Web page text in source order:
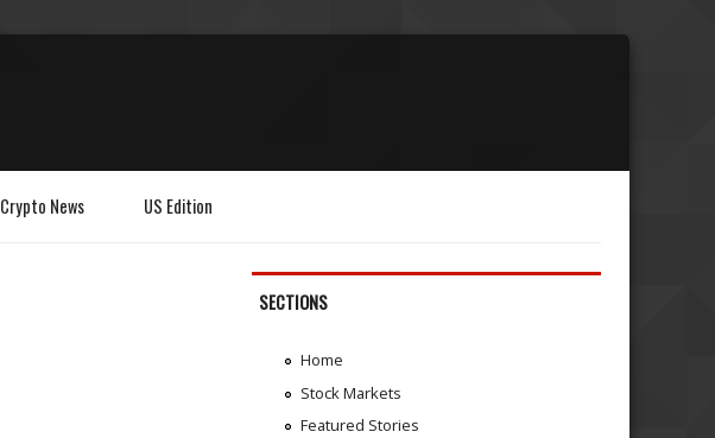
Crypto News US Edition
SECTIONS
Home
Stock Markets
Featured Stories